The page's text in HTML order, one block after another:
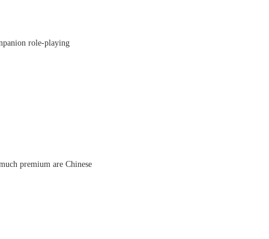
role-playing
premium are Chinese